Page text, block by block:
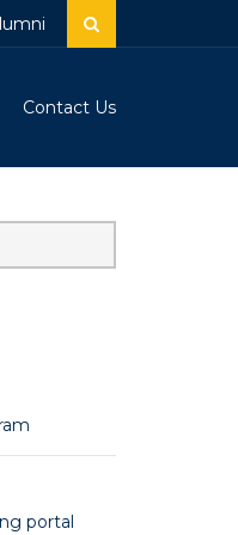
Contact Us
portal